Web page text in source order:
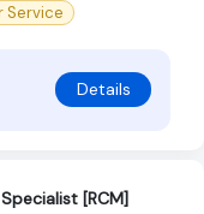
Service
Details
[RCM]